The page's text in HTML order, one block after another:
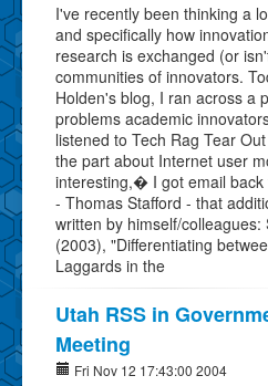
I've recently been thinking a
and specifically how
research is exchanged (or
communities of innovators.
Holden's blog, I ran across a
problems academic
listened to Tech Rag Tear
the part about Internet user
interesting,� I got email
- Thomas Stafford - that
written by himself/colleagues:
(2003), "Differentiating
Laggards in the
Utah RSS in
Meeting
Fri Nov 12 17:43:00 2004